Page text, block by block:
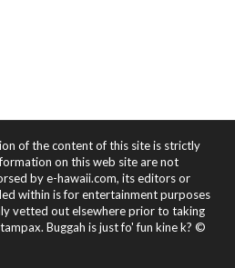
of the content of this site is strictly
on this web site are not
by e-hawaii.com, its editors or
within is for entertainment purposes
vetted out elsewhere prior to taking
Buggah is just fo' fun kine k? ©